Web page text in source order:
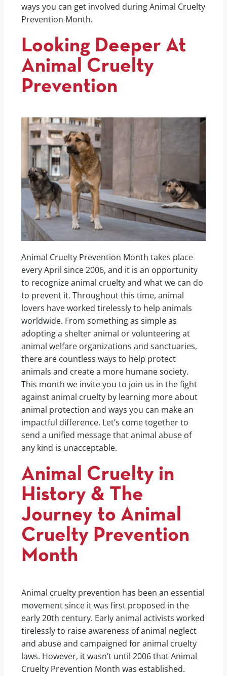
ways you can get involved during Animal Cruelty
Prevention Month.
Looking Deeper At
Animal Cruelty
Prevention
Animal Cruelty Prevention Month takes place
every April since 2006, and it is an opportunity
to recognize animal cruelty and what we can do
to prevent it. Throughout this time, animal
lovers have worked tirelessly to help animals
worldwide. From something as simple as
adopting a shelter animal or volunteering at
animal welfare organizations and sanctuaries,
there are countless ways to help protect
animals and create a more humane society.
This month we invite you to join us in the fight
against animal cruelty by learning more about
animal protection and ways you can make an
impactful difference. Let’s come together to
send a unified message that animal abuse of
any kind is unacceptable.
Animal Cruelty in
History & The
Journey to Animal
Cruelty Prevention
Month
Animal cruelty prevention has been an essential
movement since it was first proposed in the
early 20th century. Early animal activists worked
tirelessly to raise awareness of animal neglect
and abuse and campaigned for animal cruelty
laws. However, it wasn’t until 2006 that Animal
Cruelty Prevention Month was established.